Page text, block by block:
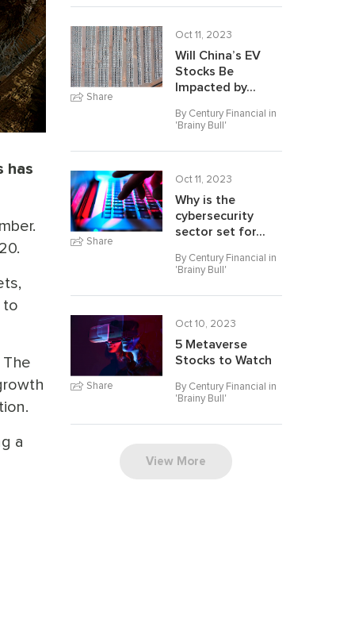
has
to
a
Share
Oct 11, 2023
Will China’s EV
Stocks Be
Impacted by...
By Century Financial in
'Brainy Bull'
Share
Oct 11, 2023
Why is the
cybersecurity
sector set for...
By Century Financial in
'Brainy Bull'
Share
Oct 10, 2023
5 Metaverse
Stocks to Watch
By Century Financial in
'Brainy Bull'
View More